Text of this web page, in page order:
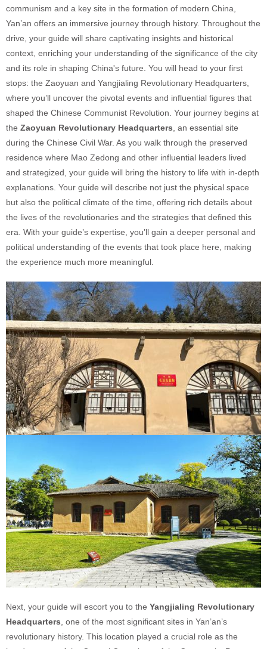
communism and a key site in the formation of modern China,
Yan’an offers an immersive journey through history. Throughout the
drive, your guide will share captivating insights and historical
context, enriching your understanding of the significance of the city
and its role in shaping China's future. You will head to your first
stops: the Zaoyuan and Yangjialing Revolutionary Headquarters,
where you’ll uncover the pivotal events and influential figures that
shaped the Chinese Communist Revolution. Your journey begins at
the Zaoyuan Revolutionary Headquarters , an essential site
during the Chinese Civil War. As you walk through the preserved
residence where Mao Zedong and other influential leaders lived
and strategized, your guide will bring the history to life with in-depth
explanations. Your guide will describe not just the physical space
but also the political climate of the time, offering rich details about
the lives of the revolutionaries and the strategies that defined this
era. With your guide’s expertise, you’ll gain a deeper personal and
political understanding of the events that took place here, making
the experience much more meaningful.
Next, your guide will escort you to the Yangjialing Revolutionary
Headquarters, one of the most significant sites in Yan’an’s
revolutionary history. This location played a crucial role as the